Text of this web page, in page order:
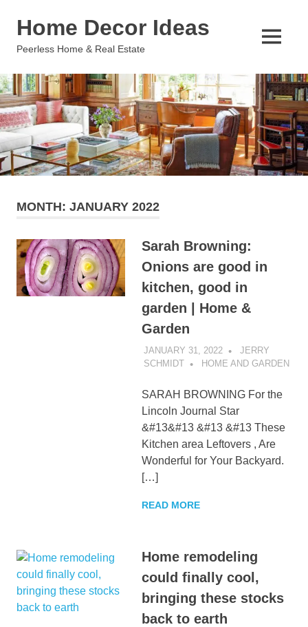
Home Decor Ideas
Peerless Home & Real Estate
MENU
MONTH: JANUARY 2022
Sarah Browning:
Onions are good in
kitchen, good in
garden | Home &
Garden
JANUARY 31, 2022
JERRY
SCHMIDT
HOME AND GARDEN
SARAH BROWNING For the
Lincoln Journal Star
&#13&#13 &#13 &#13 These
Kitchen area Leftovers , Are
Wonderful for Your Backyard.
[…]
READ MORE
Home remodeling
could finally cool,
bringing these stocks
back to earth